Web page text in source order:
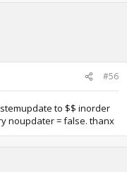
#56
to $$ inorder
noupdater = false. thanx